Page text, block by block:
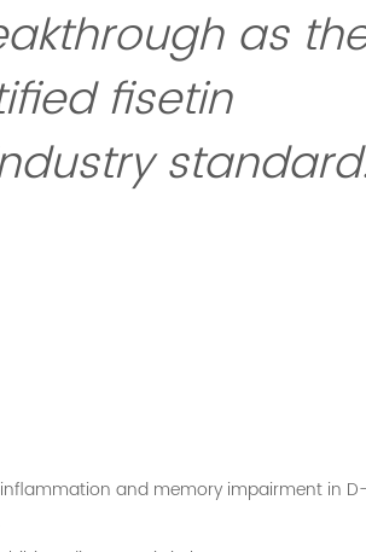
as
fisetin
and memory impairment in